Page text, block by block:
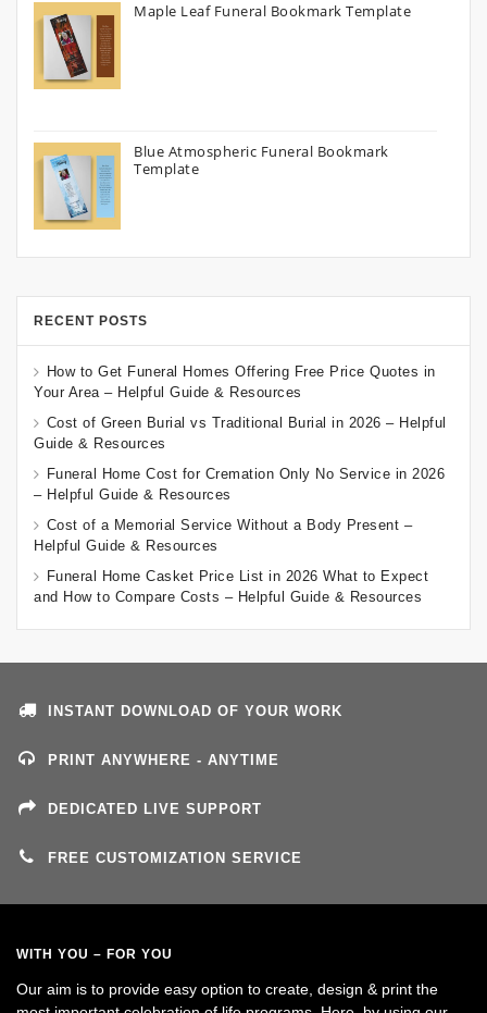
Maple Leaf Funeral Bookmark Template
Blue Atmospheric Funeral Bookmark
Template
RECENT POSTS
How to Get Funeral Homes Offering Free Price Quotes in
Your Area – Helpful Guide & Resources
Cost of Green Burial vs Traditional Burial in 2026 – Helpful
Guide & Resources
Funeral Home Cost for Cremation Only No Service in 2026
– Helpful Guide & Resources
Cost of a Memorial Service Without a Body Present –
Helpful Guide & Resources
Funeral Home Casket Price List in 2026 What to Expect
and How to Compare Costs – Helpful Guide & Resources
INSTANT DOWNLOAD OF YOUR WORK
PRINT ANYWHERE - ANYTIME
DEDICATED LIVE SUPPORT
FREE CUSTOMIZATION SERVICE
WITH YOU – FOR YOU
Our aim is to provide easy option to create, design & print the